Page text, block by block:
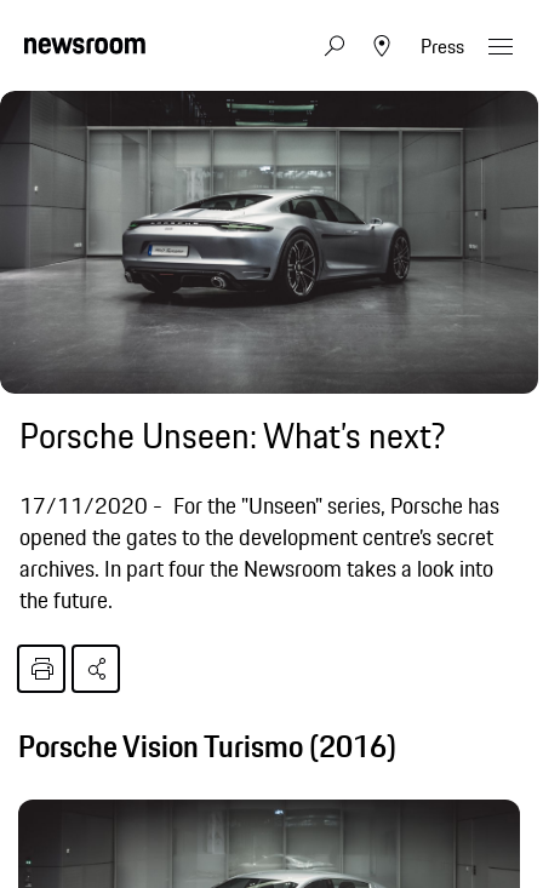
Press
Porsche Unseen: What’s next?
17/11/2020
For the "Unseen" series, Porsche has
opened the gates to the development centre’s secret
archives. In part four the Newsroom takes a look into
the future.
Porsche Vision Turismo (2016)